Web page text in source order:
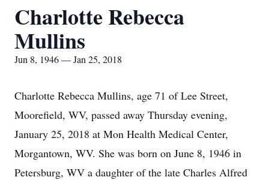
Charlotte Rebecca
Mullins
Jun 8, 1946 — Jan 25, 2018
Charlotte Rebecca Mullins, age 71 of Lee Street,
Moorefield, WV, passed away Thursday evening,
January 25, 2018 at Mon Health Medical Center,
Morgantown, WV. She was born on June 8, 1946 in
Petersburg, WV a daughter of the late Charles Alfred